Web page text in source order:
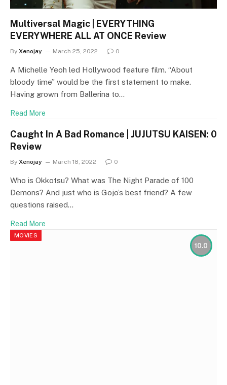
Multiversal Magic | EVERYTHING
EVERYWHERE ALL AT ONCE Review
By Xenojay March 25, 2022 0
A Michelle Yeoh led Hollywood feature film. “About
bloody time” would be the first statement to make.
Having grown from Ballerina to…
Read More
Caught In A Bad Romance | JUJUTSU KAISEN: 0
Review
By Xenojay March 18, 2022 0
Who is Okkotsu? What was The Night Parade of 100
Demons? And just who is Gojo’s best friend? A few
questions raised…
Read More
10.0
MOVIES